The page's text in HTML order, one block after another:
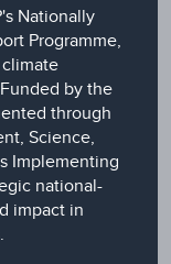
Nationally
Programme,
by the
through
Science,
Implementing
national-
impact in